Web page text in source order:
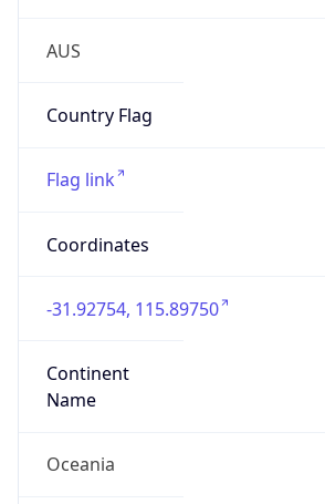
AUS
Country Flag
Flag link
Coordinates
-31.92754, 115.89750
Continent
Name
Oceania